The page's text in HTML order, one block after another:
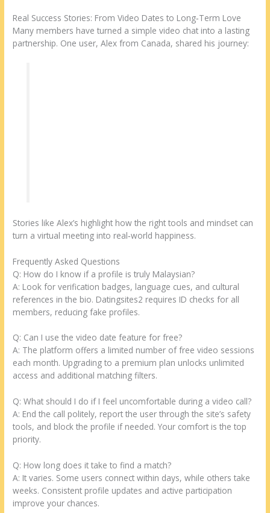
Real Success Stories: From Video Dates to Long‑Term Love
Many members have turned a simple video chat into a lasting
partnership. One user, Alex from Canada, shared his journey:
Stories like Alex’s highlight how the right tools and mindset can
turn a virtual meeting into real‑world happiness.
Frequently Asked Questions
Q: How do I know if a profile is truly Malaysian?
A: Look for verification badges, language cues, and cultural
references in the bio. Datingsites2 requires ID checks for all
members, reducing fake profiles.
Q: Can I use the video date feature for free?
A: The platform offers a limited number of free video sessions
each month. Upgrading to a premium plan unlocks unlimited
access and additional matching filters.
Q: What should I do if I feel uncomfortable during a video call?
A: End the call politely, report the user through the site’s safety
tools, and block the profile if needed. Your comfort is the top
priority.
Q: How long does it take to find a match?
A: It varies. Some users connect within days, while others take
weeks. Consistent profile updates and active participation
improve your chances.